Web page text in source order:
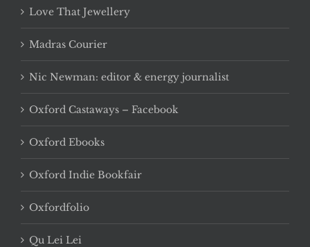
Love That Jewellery
Madras Courier
Nic Newman: editor & energy journalist
Oxford Castaways – Facebook
Oxford Ebooks
Oxford Indie Bookfair
Oxfordfolio
Qu Lei Lei